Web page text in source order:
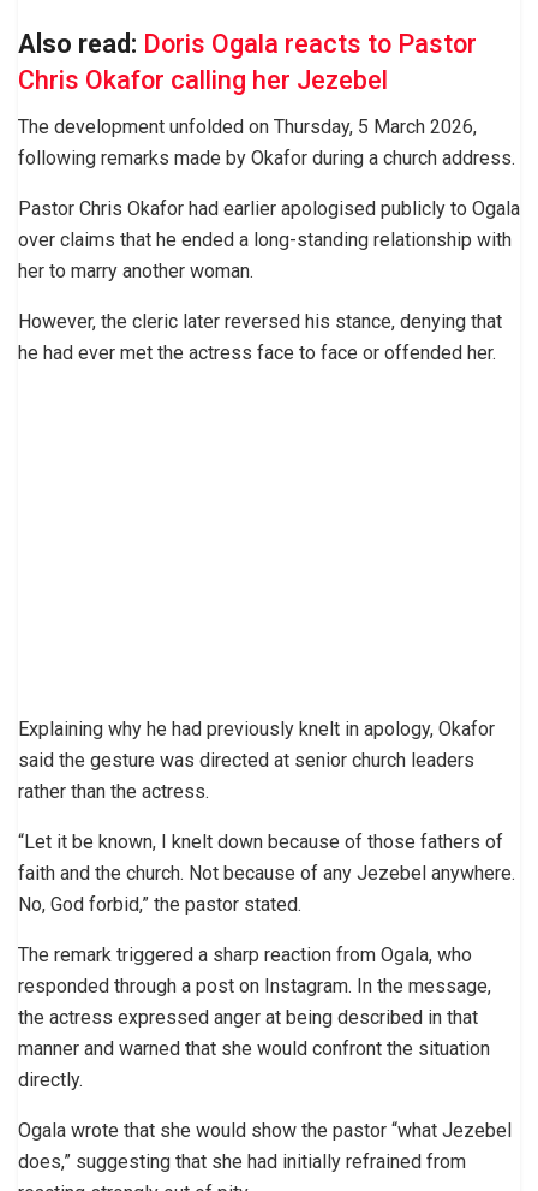
Also read: Doris Ogala reacts to Pastor
Chris Okafor calling her Jezebel
The development unfolded on Thursday, 5 March 2026,
following remarks made by Okafor during a church address.
Pastor Chris Okafor had earlier apologised publicly to Ogala
over claims that he ended a long-standing relationship with
her to marry another woman.
However, the cleric later reversed his stance, denying that
he had ever met the actress face to face or offended her.
Explaining why he had previously knelt in apology, Okafor
said the gesture was directed at senior church leaders
rather than the actress.
“Let it be known, I knelt down because of those fathers of
faith and the church. Not because of any Jezebel anywhere.
No, God forbid,” the pastor stated.
The remark triggered a sharp reaction from Ogala, who
responded through a post on Instagram. In the message,
the actress expressed anger at being described in that
manner and warned that she would confront the situation
directly.
Ogala wrote that she would show the pastor “what Jezebel
does,” suggesting that she had initially refrained from